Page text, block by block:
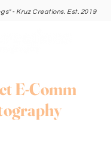
- Kruz Creations. Est. 2019
E-Comm